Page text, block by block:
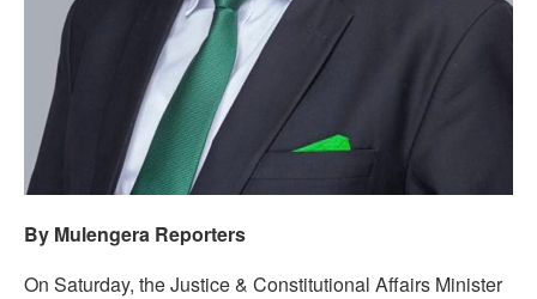
By Mulengera Reporters
On Saturday, the Justice & Constitutional Affairs Minister